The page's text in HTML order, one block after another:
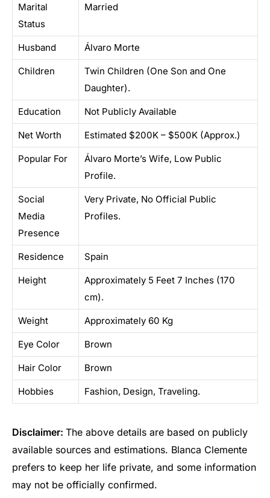
Marital
Status
Married
Husband Álvaro Morte
Children
Twin Children (One Son and One
Daughter).
Education Not Publicly Available
Net Worth Estimated $200K – $500K (Approx.)
Popular For
Álvaro Morte’s Wife, Low Public
Profile.
Social
Media
Presence
Very Private, No Official Public
Profiles.
Residence Spain
Height
Approximately 5 Feet 7 Inches (170
cm).
Weight Approximately 60 Kg
Eye Color Brown
Hair Color Brown
Hobbies Fashion, Design, Traveling.
Disclaimer: The above details are based on publicly
available sources and estimations. Blanca Clemente
prefers to keep her life private, and some information
may not be officially confirmed.